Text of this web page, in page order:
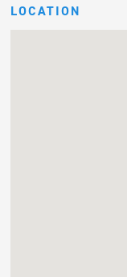
LOCATION